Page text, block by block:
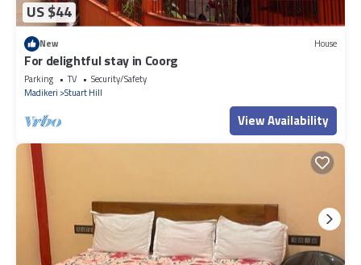
US $44
New House
For delightful stay in Coorg
Parking TV
Security/Safety
Madikeri Stuart Hill
View Availability